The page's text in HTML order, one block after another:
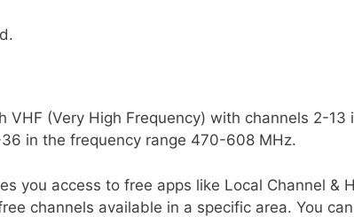
VHF (Very High Frequency) with channels 2-
in the frequency range 470-608 MHz.
you access to free apps like Local Channel &
channels available in a specific area. You